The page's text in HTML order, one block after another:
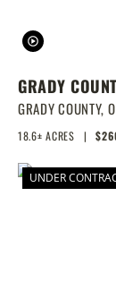
GRADY
GRADY COUNTY,
18.6± ACRES |
UNDER